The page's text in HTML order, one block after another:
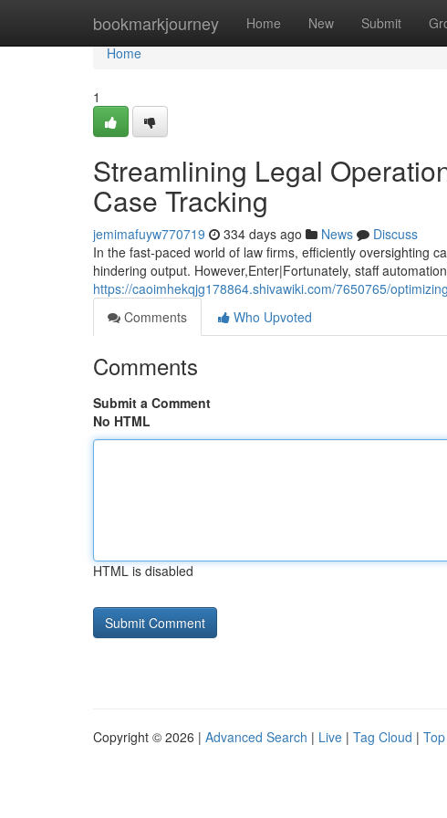
bookmarkjourney Home New Submit
Home
Home
1
Streamlining Legal
Case Tracking
jemimafuyw770719 334 days ago News
Discuss
In the fast-paced world of law firms, efficiently oversighting
hindering output. However,Enter|Fortunately, staff
https://caoimhekqjg178864.shivawiki.com/7650765/
Comments
Who Upvoted
Comments
Submit a Comment
No HTML
HTML is disabled
Copyright © 2026 | Advanced Search | Live | Tag Cloud |